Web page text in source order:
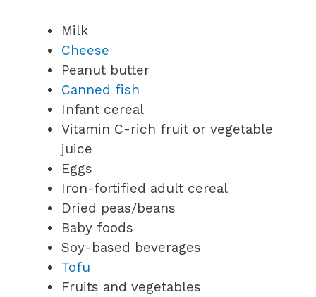
Milk
Cheese
Peanut butter
Canned fish
Infant cereal
Vitamin C-rich fruit or vegetable
juice
Eggs
Iron-fortified adult cereal
Dried peas/beans
Baby foods
Soy-based beverages
Tofu
Fruits and vegetables